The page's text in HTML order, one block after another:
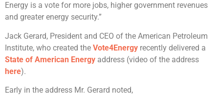
Energy is a vote for more jobs, higher government revenues
and greater energy security.”
Jack Gerard, President and CEO of the American Petroleum
Institute, who created the Vote4Energy recently delivered a
State of American Energy address (video of the address
here).
Early in the address Mr. Gerard noted,